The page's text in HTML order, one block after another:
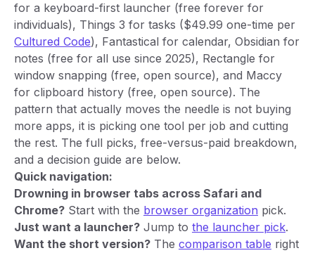
for a keyboard-first launcher (free forever for
individuals), Things 3 for tasks ($49.99 one-time per
Cultured Code), Fantastical for calendar, Obsidian for
notes (free for all use since 2025), Rectangle for
window snapping (free, open source), and Maccy
for clipboard history (free, open source). The
pattern that actually moves the needle is not buying
more apps, it is picking one tool per job and cutting
the rest. The full picks, free-versus-paid breakdown,
and a decision guide are below.
Quick navigation:
Drowning in browser tabs across Safari and
Chrome? Start with the browser organization pick.
Just want a launcher? Jump to the launcher pick.
Want the short version? The comparison table right